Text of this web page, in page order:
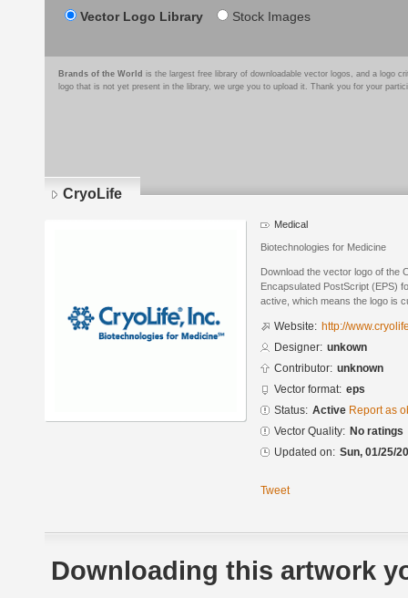
Vector Logo Library Stock Images
Brands of the World is the largest free library of downloadable vector logos, and a logo
logo that is not yet present in the library, we urge you to upload it. Thank you for your
CryoLife
Medical
Biotechnologies for Medicine
Download the vector logo of the
Encapsulated PostScript (EPS)
active, which means the logo is
Website: http://
Designer: unkown
Contributor: unknown
Vector format: eps
Status: Active Report as
Vector Quality: No ratings
Updated on: Sun, 01/25/
Tweet
Downloading this artwork